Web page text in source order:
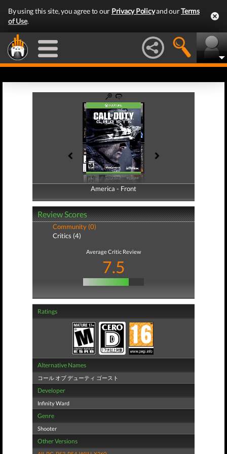
By using this site, you agree to our Privacy Policyand ourTerms
of Use.
America - Front
America - Back
Review Scores
Community (0)
Critics (4)
Average Critic Review
7.5
Ratings
Alternative Names
コール オブ デューティ ゴースト
Developer
Infinity Ward
Genre
Shooter
Other Versions